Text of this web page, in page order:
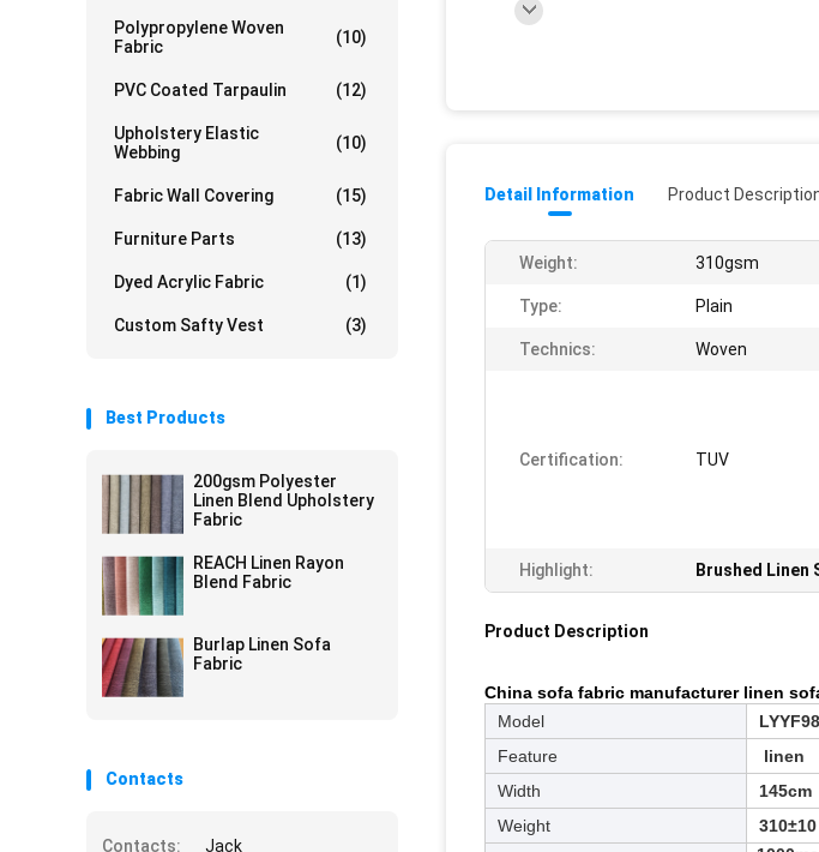
Polypropylene Woven
Fabric
(10)
PVC Coated Tarpaulin (12)
Upholstery Elastic
Webbing
(10)
Fabric Wall Covering (15)
Furniture Parts (13)
Dyed Acrylic Fabric (1)
Custom Safty Vest (3)
Best Products
200gsm Polyester
Linen Blend Upholstery
Fabric
REACH Linen Rayon
Blend Fabric
Burlap Linen Sofa
Fabric
Contacts
Contacts:
Jack
Detail Information Product
Weight: 310gsm
Type: Plain
Technics: Woven
Certification: TUV
Highlight: Brushed Linen
Product Description
China sofa fabric manufacturer linen
Model
Feature
linen
Width
145cm
Weight